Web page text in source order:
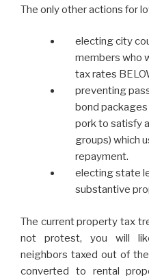
The only other actions for
electing city
members who
tax rates
preventing
bond
pork to satisfy
groups) which
repayment.
electing state
substantive
The current property tax
not protest, you will
neighbors taxed out of
converted to rental